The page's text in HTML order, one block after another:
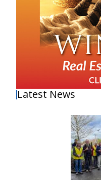
Latest News